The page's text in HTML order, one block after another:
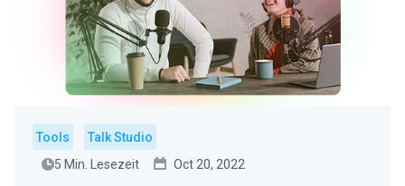
Tools
Talk Studio
5 Min. Lesezeit
Oct 20, 2022